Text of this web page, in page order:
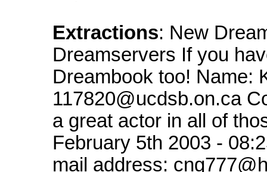
Extractions: New
Dreamservers If you
Dreambook too! Name:
117820@ucdsb.on.ca
a great actor in all of
February 5th 2003 -
mail address: